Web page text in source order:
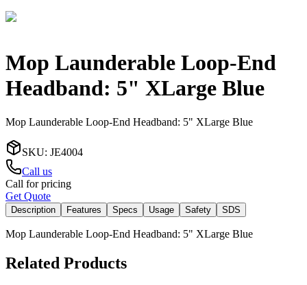
Mop Launderable Loop-End
Headband: 5" XLarge Blue
Mop Launderable Loop-End Headband: 5" XLarge Blue
SKU: JE4004
Call us
Call for pricing
Get Quote
Description Features Specs Usage Safety SDS
Mop Launderable Loop-End Headband: 5" XLarge Blue
Related Products